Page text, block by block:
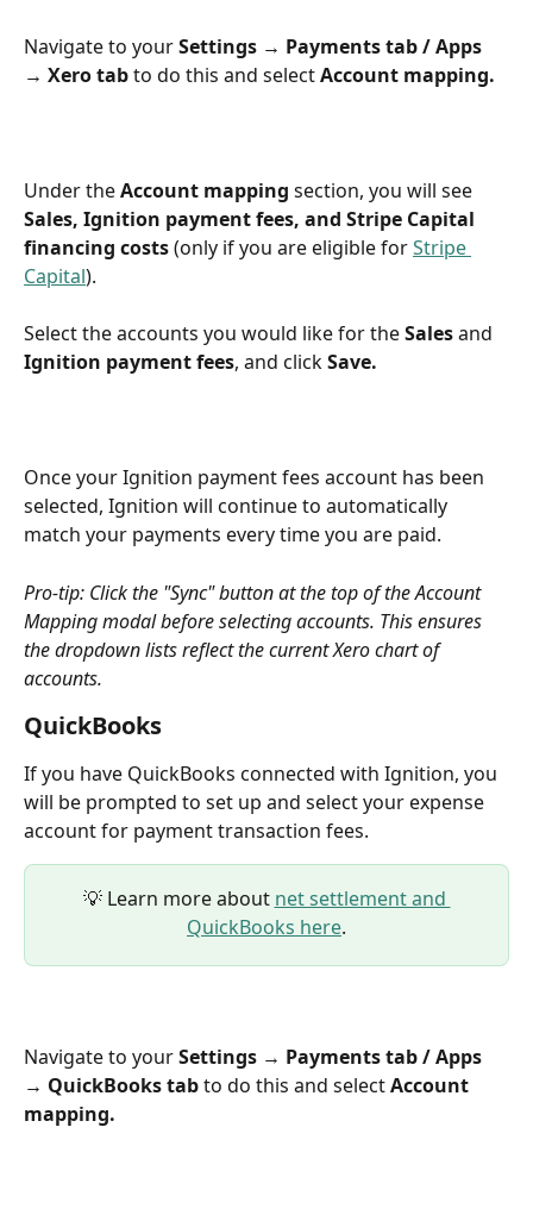
Navigate to your Settings → Payments tab / Apps
→ Xero tab to do this and select Account mapping.
Under the Account mapping section, you will see
Sales, Ignition payment fees, and Stripe Capital
financing costs (only if you are eligible for Stripe
Capital).
Select the accounts you would like for the Sales and
Ignition payment fees, and click Save.
Once your Ignition payment fees account has been
selected, Ignition will continue to automatically
match your payments every time you are paid.
Pro-tip: Click the "Sync" button at the top of the Account
Mapping modal before selecting accounts. This ensures
the dropdown lists reflect the current Xero chart of
accounts.
QuickBooks
If you have QuickBooks connected with Ignition, you
will be prompted to set up and select your expense
account for payment transaction fees.
💡 Learn more about net settlement and
QuickBooks here.
Navigate to your Settings → Payments tab / Apps
→ QuickBooks tab to do this and select Account
mapping.